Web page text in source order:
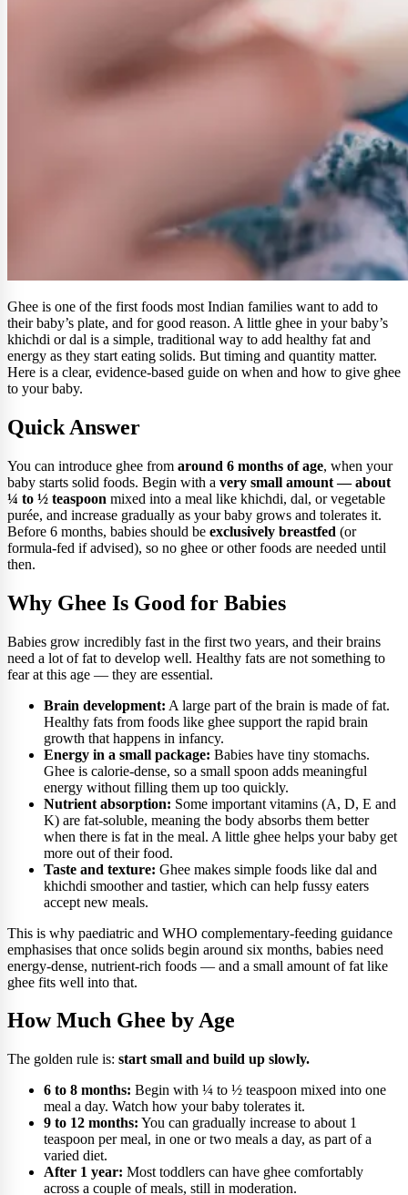
Ghee is one of the first foods most Indian families want to add to
their baby’s plate, and for good reason. A little ghee in your baby’s
khichdi or dal is a simple, traditional way to add healthy fat and
energy as they start eating solids. But timing and quantity matter.
Here is a clear, evidence-based guide on when and how to give ghee
to your baby.
Quick Answer
You can introduce ghee from around 6 months of age, when your
baby starts solid foods. Begin with a very small amount — about
¼ to ½ teaspoon mixed into a meal like khichdi, dal, or vegetable
purée, and increase gradually as your baby grows and tolerates it.
Before 6 months, babies should be exclusively breastfed (or
formula-fed if advised), so no ghee or other foods are needed until
then.
Why Ghee Is Good for Babies
Babies grow incredibly fast in the first two years, and their brains
need a lot of fat to develop well. Healthy fats are not something to
fear at this age — they are essential.
Brain development: A large part of the brain is made of fat.
Healthy fats from foods like ghee support the rapid brain
growth that happens in infancy.
Energy in a small package: Babies have tiny stomachs.
Ghee is calorie-dense, so a small spoon adds meaningful
energy without filling them up too quickly.
Nutrient absorption: Some important vitamins (A, D, E and
K) are fat-soluble, meaning the body absorbs them better
when there is fat in the meal. A little ghee helps your baby get
more out of their food.
Taste and texture: Ghee makes simple foods like dal and
khichdi smoother and tastier, which can help fussy eaters
accept new meals.
This is why paediatric and WHO complementary-feeding guidance
emphasises that once solids begin around six months, babies need
energy-dense, nutrient-rich foods — and a small amount of fat like
ghee fits well into that.
How Much Ghee by Age
The golden rule is: start small and build up slowly.
6 to 8 months: Begin with ¼ to ½ teaspoon mixed into one
meal a day. Watch how your baby tolerates it.
9 to 12 months: You can gradually increase to about 1
teaspoon per meal, in one or two meals a day, as part of a
varied diet.
After 1 year: Most toddlers can have ghee comfortably
across a couple of meals, still in moderation.